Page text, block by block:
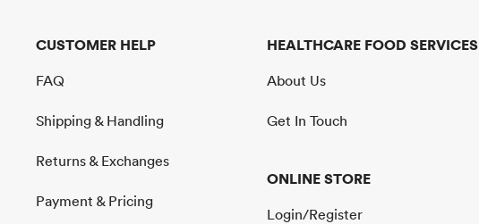
CUSTOMER HELP
FAQ
Shipping & Handling
Returns & Exchanges
Payment & Pricing
HEALTHCARE FOOD SERVICES
About Us
Get In Touch
ONLINE STORE
Login/Register